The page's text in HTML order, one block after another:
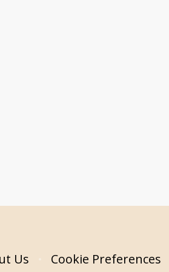
Us Cookie Preferences